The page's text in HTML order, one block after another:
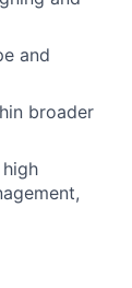
and
broader